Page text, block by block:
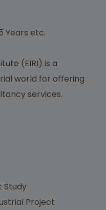
Years etc.
(EIRI) is a
world for offering
services.
Study
Project